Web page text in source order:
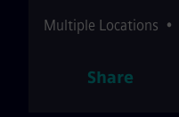
Multiple Locations •
Share